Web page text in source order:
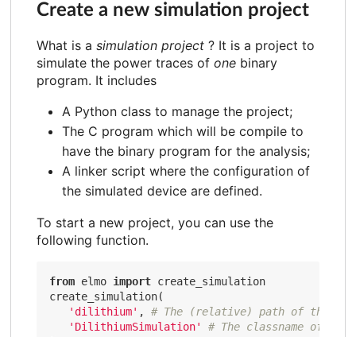
Create a new simulation project
What is a simulation project ? It is a project to
simulate the power traces of one binary
program. It includes
A Python class to manage the project;
The C program which will be compile to
have the binary program for the analysis;
A linker script where the configuration of
the simulated device are defined.
To start a new project, you can use the
following function.
from elmo import create_simulation
create_simulation(
'dilithium' , # The (relative) path of the
'DilithiumSimulation'
# The classname of the